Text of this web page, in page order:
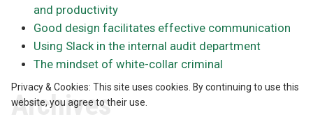
and productivity
Good design facilitates effective communication
Using Slack in the internal audit department
The mindset of white-collar criminal
Archives
Privacy & Cookies: This site uses cookies. By continuing to use this
website, you agree to their use.